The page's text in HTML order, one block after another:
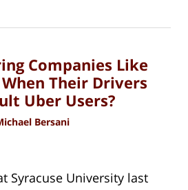
Companies Like
Their Drivers
Uber Users?
Bersani
Syracuse University last